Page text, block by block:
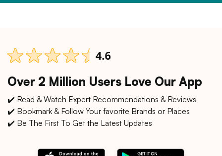
Over 2 Million Users Love Our App
✔️ Read & Watch Expert Recommendations & Reviews
✔️ Bookmark & Follow Your favorite Brands or Places
✔️ Be The First To Get the Latest Updates